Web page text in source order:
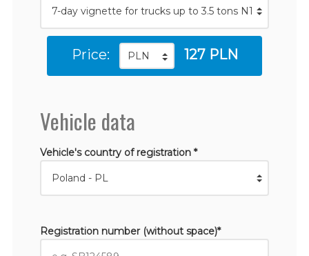
Price: 127 PLN
Vehicle data
Vehicle's country of registration *
Registration number (without space)*